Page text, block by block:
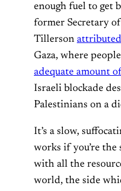
enough fuel to get
former Secretary
Tillerson
Gaza, where
adequate amount
Israeli blockade
Palestinians on a
It’s a slow,
works if you’re the
with all the
world, the side